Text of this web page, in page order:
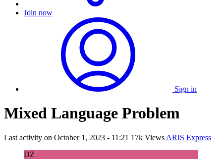
Join now
Sign in
Mixed Language Problem
Last activity on October 1, 2023 - 11:21 17k Views ARIS Express
DZ